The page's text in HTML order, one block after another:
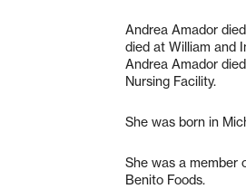
Andrea Amador
died at William and
Andrea Amador
Nursing Facility.
She was born in
She was a member
Benito Foods.